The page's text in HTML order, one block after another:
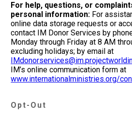
For help, questions, or
personal information: For
online data storage requests or
contact IM Donor Services by
Monday through Friday at 8 AM
excluding holidays; by email at
IM’s online communication form at
www.internationalministries.org/
Opt-Out